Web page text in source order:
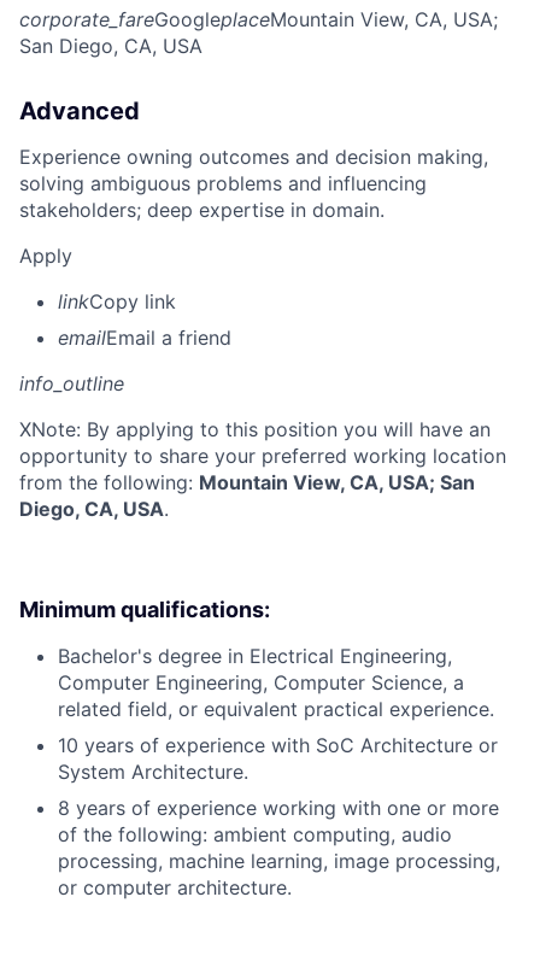
corporate_fareGoogleplaceMountain View, CA, USA;
San Diego, CA, USA
Advanced
Experience owning outcomes and decision making,
solving ambiguous problems and influencing
stakeholders; deep expertise in domain.
Apply
linkCopy link
emailEmail a friend
info_outline
XNote: By applying to this position you will have an
opportunity to share your preferred working location
from the following: Mountain View, CA, USA; San
Diego, CA, USA.
Minimum qualifications:
Bachelor's degree in Electrical Engineering,
Computer Engineering, Computer Science, a
related field, or equivalent practical experience.
10 years of experience with SoC Architecture or
System Architecture.
8 years of experience working with one or more
of the following: ambient computing, audio
processing, machine learning, image processing,
or computer architecture.